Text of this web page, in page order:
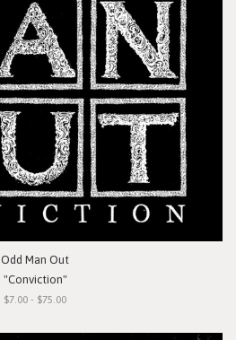
Odd Man Out
"Conviction"
$7.00 - $75.00